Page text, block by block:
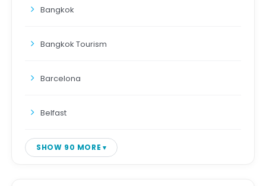
Bangkok
Bangkok Tourism
Barcelona
Belfast
SHOW 90 MORE